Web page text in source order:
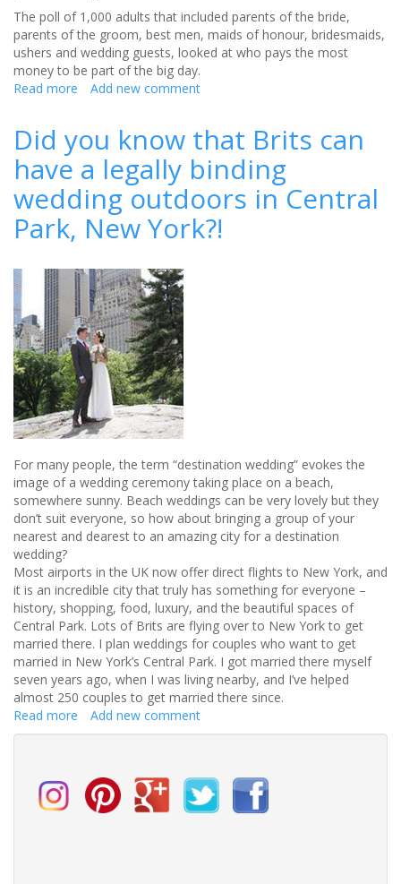
The poll of 1,000 adults that included parents of the bride,
parents of the groom, best men, maids of honour, bridesmaids,
ushers and wedding guests, looked at who pays the most
money to be part of the big day.
Read more about
much
can
expect
to
pay
attending
a
wedding
this
summer
Add new comment
Did you know that Brits can
have a legally binding
wedding outdoors in Central
Park, New York?!
For many people, the term “destination wedding” evokes the
image of a wedding ceremony taking place on a beach,
somewhere sunny. Beach weddings can be very lovely but they
don’t suit everyone, so how about bringing a group of your
nearest and dearest to an amazing city for a destination
wedding?
Most airports in the UK now offer direct flights to New York, and
it is an incredible city that truly has something for everyone –
history, shopping, food, luxury, and the beautiful spaces of
Central Park. Lots of Brits are flying over to New York to get
married there. I plan weddings for couples who want to get
married in New York’s Central Park. I got married there myself
seven years ago, when I was living nearby, and I’ve helped
almost 250 couples to get married there since.
Read more about
Did
that
Brits
Add new comment